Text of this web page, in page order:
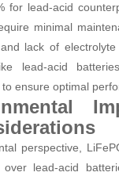
for lead-acid
minimal
lack of
lead-acid
ensure optimal
perspective,
over lead-acid